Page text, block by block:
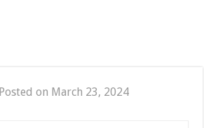
Posted on March 23, 2024